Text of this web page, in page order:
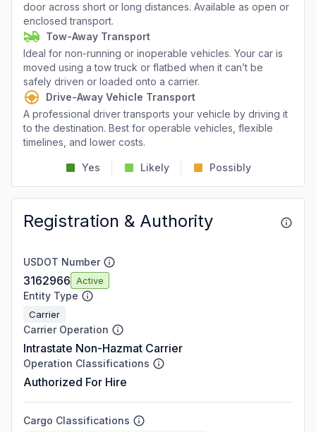
door across short or long distances. Available as open or
enclosed transport.
Tow-Away Transport
Ideal for non-running or inoperable vehicles. Your car is
moved using a tow truck or flatbed when it can’t be
safely driven or loaded onto a carrier.
Drive-Away Vehicle Transport
A professional driver transports your vehicle by driving it
to the destination. Best for operable vehicles, flexible
timelines, and lower costs.
Yes Likely Possibly
Registration & Authority
USDOT Number
3162966 Active
Entity Type
Carrier
Carrier Operation
Intrastate Non-Hazmat Carrier
Operation Classifications
Authorized For Hire
Cargo Classifications